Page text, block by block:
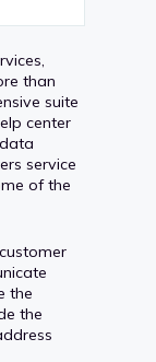
than
suite
center
service
of the
the
the